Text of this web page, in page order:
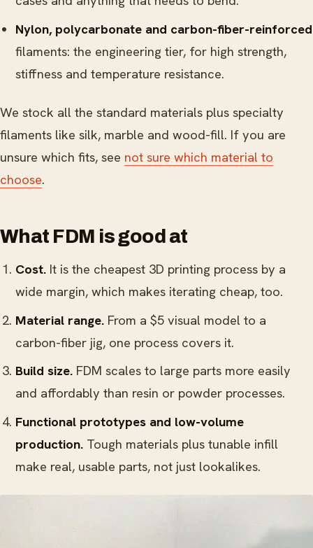
Nylon, polycarbonate and carbon-fiber-reinforced
filaments: the engineering tier, for high strength,
stiffness and temperature resistance.
We stock all the standard materials plus specialty
filaments like silk, marble and wood-fill. If you are
unsure which fits, see not sure which material to
choose.
What FDM is good at
Cost. It is the cheapest 3D printing process by a
wide margin, which makes iterating cheap, too.
Material range. From a $5 visual model to a
carbon-fiber jig, one process covers it.
Build size. FDM scales to large parts more easily
and affordably than resin or powder processes.
Functional prototypes and low-volume
production. Tough materials plus tunable infill
make real, usable parts, not just lookalikes.